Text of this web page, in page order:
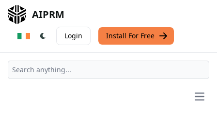
AIPRM
Login Install For Free